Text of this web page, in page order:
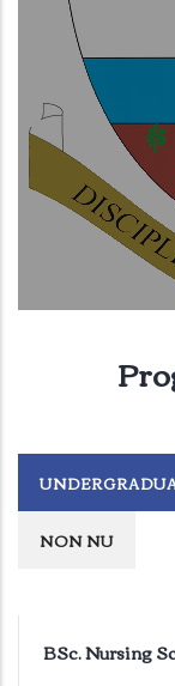
NON NU
BSc. Nursing